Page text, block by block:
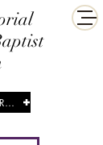
ACCEPT JESUS CHRIST